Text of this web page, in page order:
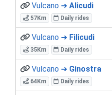
Vulcano ➜ Alicudi
57Km Daily rides
Vulcano ➜ Filicudi
35Km Daily rides
Vulcano ➜ Ginostra
64Km Daily rides